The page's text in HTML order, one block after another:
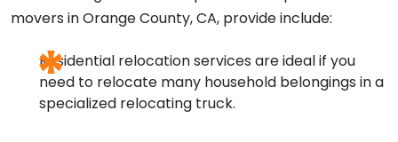
movers in Orange County, CA, provide include:
Residential relocation services are ideal if you
need to relocate many household belongings in a
specialized relocating truck.